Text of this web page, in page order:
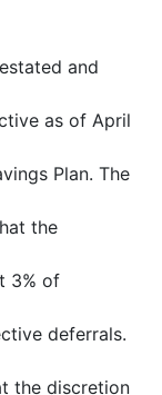
and
as of April
Plan. The
the
3% of
deferrals.
the discretion